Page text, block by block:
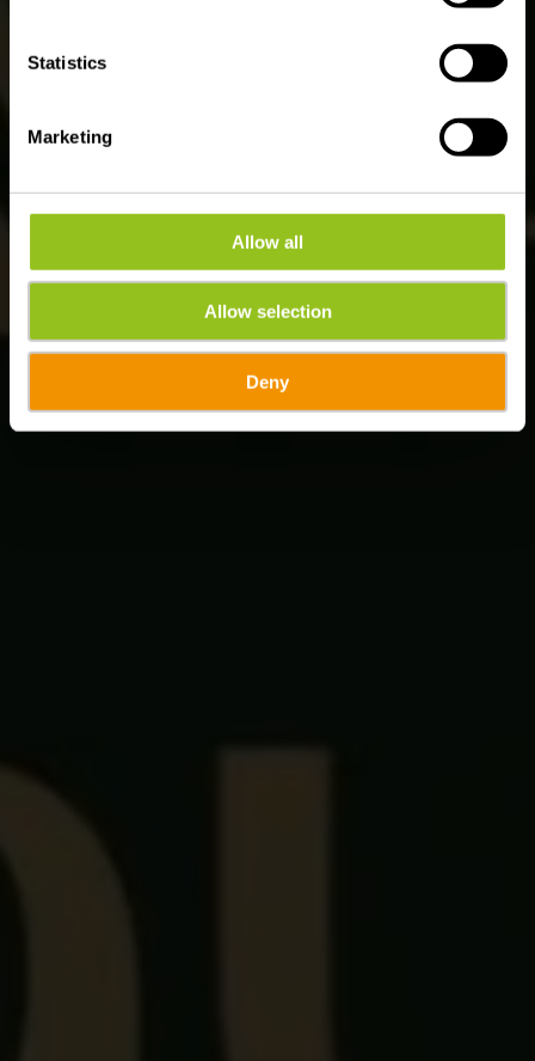
Statistics
Marketing
Allow all
Allow selection
Deny